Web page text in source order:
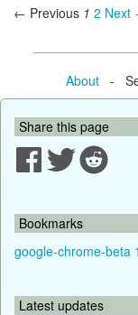
← Previous 1 2 Next
About-
Share this page
Bookmarks
google-chrome-beta
Latest updates